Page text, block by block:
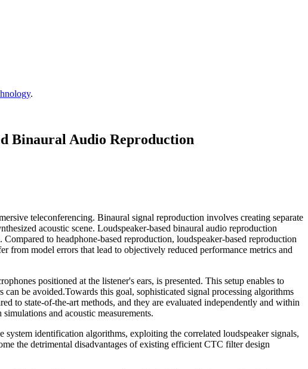
.
Binaural Audio Reproduction
teleconferencing. Binaural signal repro­duction involves creating separate
acous­tic scene. Loudspeaker-based binaural audio reproduction
to headphone-based reproduction, loudspeaker-based reproduction
from model errors that lead to objectively reduced performance metrics and
positioned at the listener's ears, is presented. This setup enables to
be avoided.Towards this goal, sophisticated signal processing algorithms
to state-of-the-art methods, and they are evaluated independently and within
and acoustic measurements.
identification algorithms, exploiting the correlated loudspeaker signals,
the detri­mental disadvantages of existing efficient CTC filter design